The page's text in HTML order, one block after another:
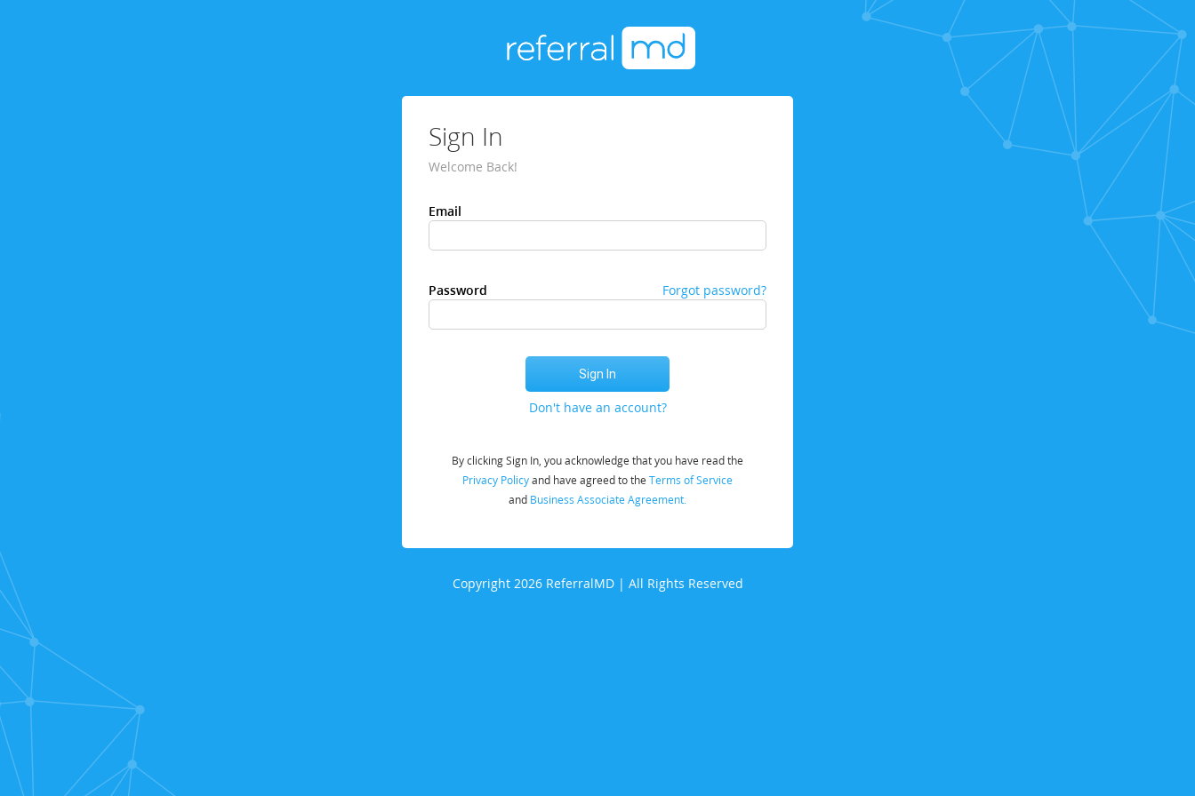
Sign In
Welcome Back!
Email
Password Forgot password?
Don't have an account?
By clicking Sign In, you acknowledge that you have read the
Privacy Policyand have agreed to the Terms of Service
and Business Associate Agreement.
Copyright 2026 ReferralMD | All Rights Reserved